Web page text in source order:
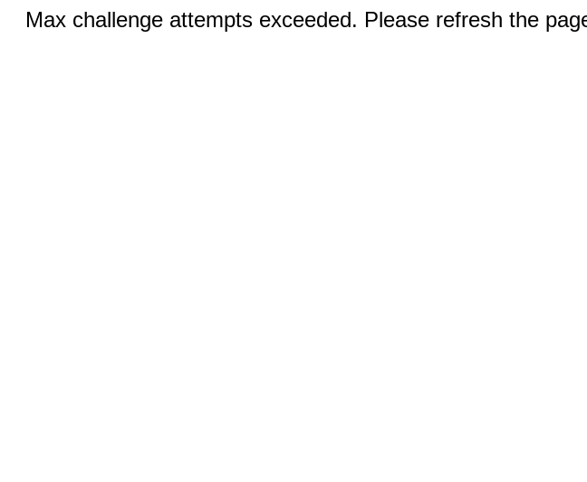
Max challenge attempts exceeded. Please refresh the